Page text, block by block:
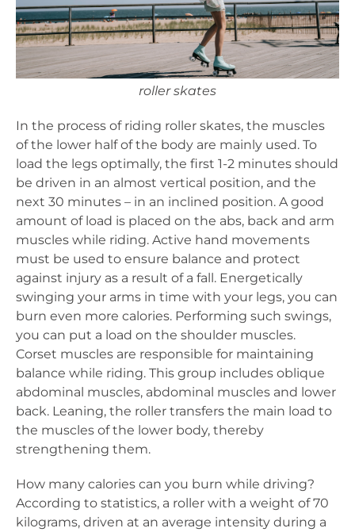
roller skates
In the process of riding roller skates, the muscles
of the lower half of the body are mainly used. To
load the legs optimally, the first 1-2 minutes should
be driven in an almost vertical position, and the
next 30 minutes – in an inclined position. A good
amount of load is placed on the abs, back and arm
muscles while riding. Active hand movements
must be used to ensure balance and protect
against injury as a result of a fall. Energetically
swinging your arms in time with your legs, you can
burn even more calories. Performing such swings,
you can put a load on the shoulder muscles.
Corset muscles are responsible for maintaining
balance while riding. This group includes oblique
abdominal muscles, abdominal muscles and lower
back. Leaning, the roller transfers the main load to
the muscles of the lower body, thereby
strengthening them.
How many calories can you burn while driving?
According to statistics, a roller with a weight of 70
kilograms, driven at an average intensity during a